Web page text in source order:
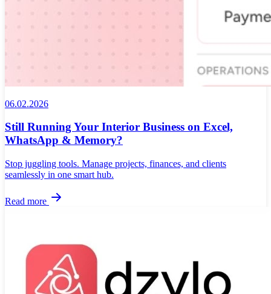
06.02.2026
Still Running Your Interior Business on Excel,
WhatsApp & Memory?
Stop juggling tools. Manage projects, finances, and clients
seamlessly in one smart hub.
Read more